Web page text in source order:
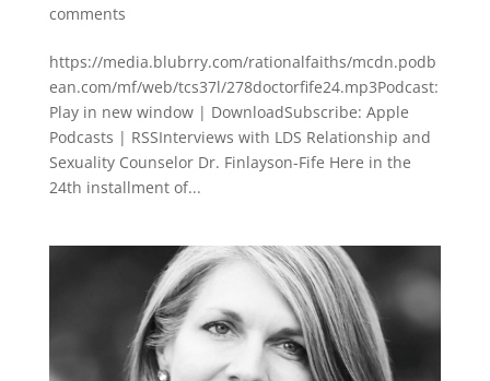
comments
https://media.blubrry.com/rationalfaiths/mcdn.podb
ean.com/mf/web/tcs37l/278doctorfife24.mp3Podcast:
Play in new window | DownloadSubscribe: Apple
Podcasts | RSSInterviews with LDS Relationship and
Sexuality Counselor Dr. Finlayson-Fife Here in the
24th installment of...